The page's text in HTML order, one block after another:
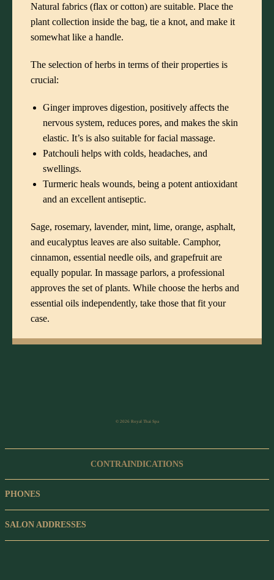
Natural fabrics (flax or cotton) are suitable. Place the
plant collection inside the bag, tie a knot, and make it
somewhat like a handle.
The selection of herbs in terms of their properties is
crucial:
Ginger improves digestion, positively affects the
nervous system, reduces pores, and makes the skin
elastic. It’s is also suitable for facial massage.
Patchouli helps with colds, headaches, and
swellings.
Turmeric heals wounds, being a potent antioxidant
and an excellent antiseptic.
Sage, rosemary, lavender, mint, lime, orange, asphalt,
and eucalyptus leaves are also suitable. Camphor,
cinnamon, essential needle oils, and grapefruit are
equally popular. In massage parlors, a professional
approves the set of plants. While choose the herbs and
essential oils independently, take those that fit your
case.
© 2026 Royal Thai Spa
CONTRAINDICATIONS
PHONES
SALON ADDRESSES